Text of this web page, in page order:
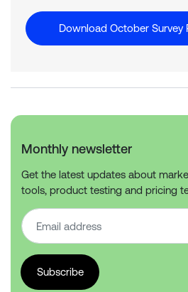
Monthly newsletter
Get the latest updates about
tools, product testing and pricing
Download October Survey